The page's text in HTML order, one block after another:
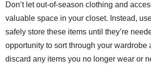
Don’t let out-of-season clothing and
valuable space in your closet. Instead,
safely store these items until they’re
opportunity to sort through your wardrobe
discard any items you no longer wear or